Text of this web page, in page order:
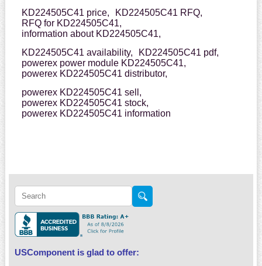
KD224505C41 price,
KD224505C41 RFQ,
RFQ for KD224505C41,
information about KD224505C41,
KD224505C41 availability,
KD224505C41 pdf,
powerex power module KD224505C41,
powerex KD224505C41 distributor,
powerex KD224505C41 sell,
powerex KD224505C41 stock,
powerex KD224505C41 information
USComponent is glad to offer: